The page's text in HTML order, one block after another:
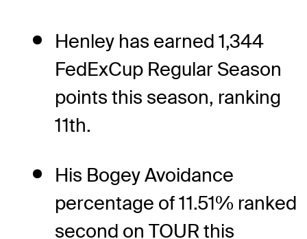
Henley has earned 1,344
FedExCup Regular Season
points this season, ranking
11th.
His Bogey Avoidance
percentage of 11.51% ranked
second on TOUR this